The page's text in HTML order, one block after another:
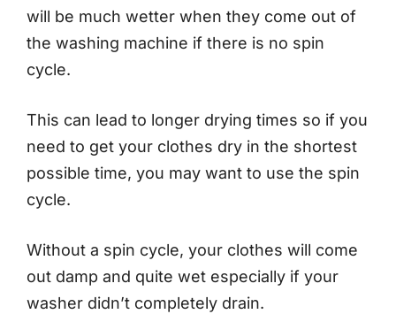
will be much wetter when they come out of
the washing machine if there is no spin
cycle.
This can lead to longer drying times so if you
need to get your clothes dry in the shortest
possible time, you may want to use the spin
cycle.
Without a spin cycle, your clothes will come
out damp and quite wet especially if your
washer didn’t completely drain.